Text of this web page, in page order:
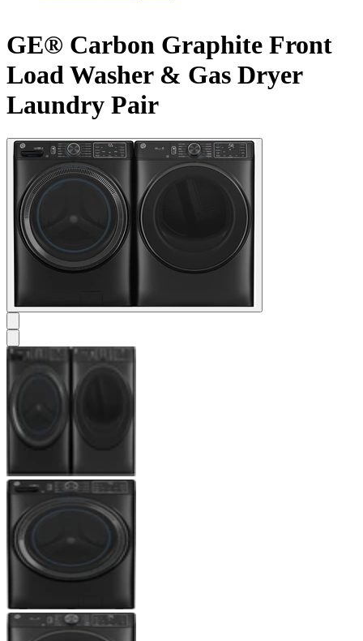
GE® Carbon Graphite Front
Load Washer & Gas Dryer
Laundry Pair